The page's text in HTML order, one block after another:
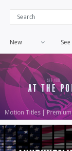
New
Motion Titles |Premium